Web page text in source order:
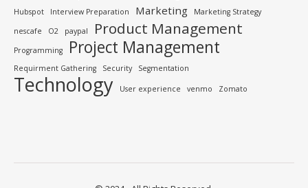
Hubspot
Interview Preparation Marketing
Marketing Strategy
nescafe
O2 paypal Product Management
Programming Project Management
Requirment Gathering Security Segmentation
Technology User experience venmo Zomato